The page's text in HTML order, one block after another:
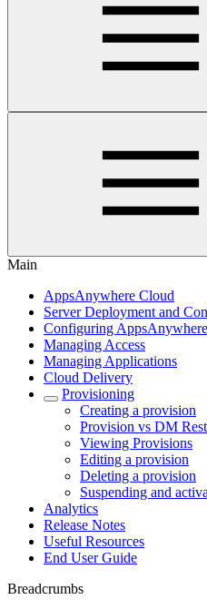
Main
AppsAnywhere Cloud
Server Deployment and
Configuring AppsAnywhere
Managing Access
Managing Applications
Cloud Delivery
Provisioning
Creating a provision
Provision vs DM
Viewing Provisions
Editing a provision
Deleting a provision
Suspending and
Analytics
Release Notes
Useful Resources
End User Guide
Breadcrumbs